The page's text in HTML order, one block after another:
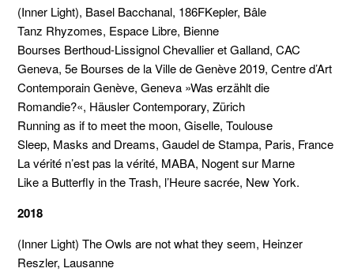
(Inner Light), Basel Bacchanal, 186FKepler, Bâle
Tanz Rhyzomes, Espace Libre, Bienne
Bourses Berthoud-Lissignol Chevallier et Galland, CAC
Geneva, 5e Bourses de la Ville de Genève 2019, Centre d’Art
Contemporain Genève, Geneva »Was erzählt die
Romandie?«, Häusler Contemporary, Zürich
Running as if to meet the moon, Giselle, Toulouse
Sleep, Masks and Dreams, Gaudel de Stampa, Paris, France
La vérité n’est pas la vérité, MABA, Nogent sur Marne
Like a Butterfly in the Trash, l’Heure sacrée, New York.
2018
(Inner Light) The Owls are not what they seem, Heinzer
Reszler, Lausanne